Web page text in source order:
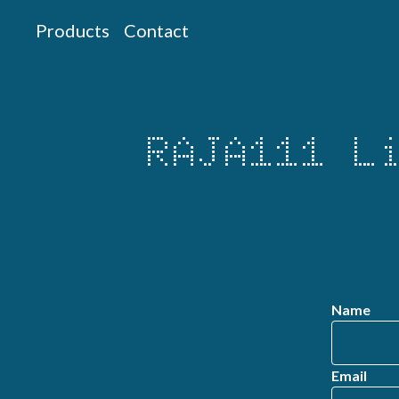
Products Contact
RAJA111
Name
Email